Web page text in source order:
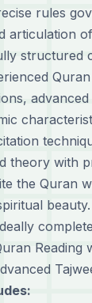
rules
articulation
structured
theory with
the Quran
beauty.
Reading